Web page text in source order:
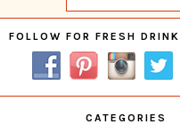
Primary
Sidebar
FOLLOW FOR FRESH
CATEGORIES